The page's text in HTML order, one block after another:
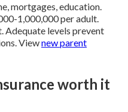
mortgages, education.
1,000,000 per adult.
Adequate levels prevent
Viewnew parent
worth it